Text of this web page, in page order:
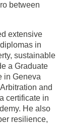
between
extensive
in
sustainable
a Graduate
in Geneva
and
certificate in
He also
resilience,